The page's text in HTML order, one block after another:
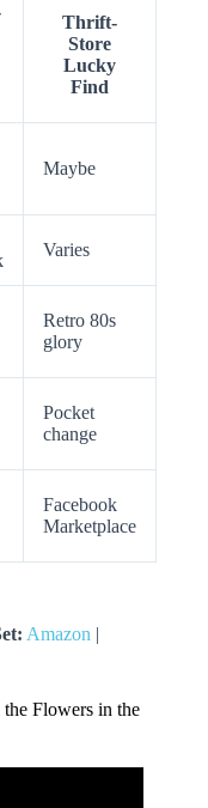
Thrift-
Store
Lucky
Find
Maybe
Varies
Retro 80s
glory
Pocket
change
Facebook
Marketplace
Amazon |
Flowers in the